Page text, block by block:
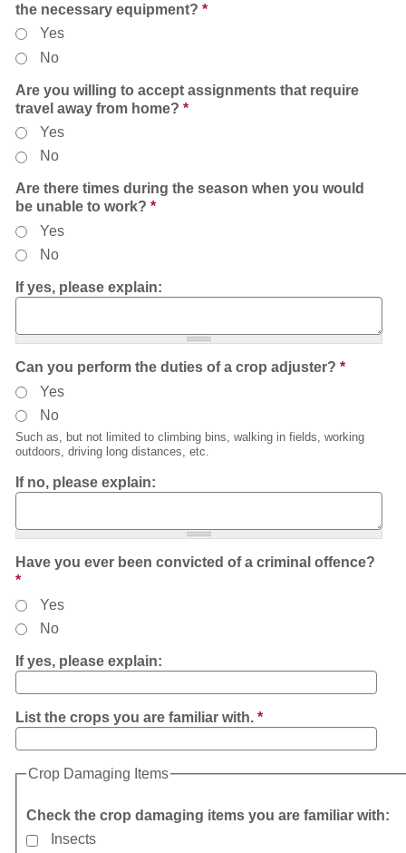
the necessary equipment?*
Yes
No
Are you willing to accept assignments that require
travel away from home?*
Yes
No
Are there times during the season when you would
be unable to work?*
Yes
No
If yes, please explain:
Can you perform the duties of a crop adjuster?*
Yes
No
Such as, but not limited to climbing bins, walking in fields, working
outdoors, driving long distances, etc.
If no, please explain:
Have you ever been convicted of a criminal offence?
*
Yes
No
If yes, please explain:
List the crops you are familiar with.*
Crop Damaging Items
Check the crop damaging items you are familiar with:
Insects